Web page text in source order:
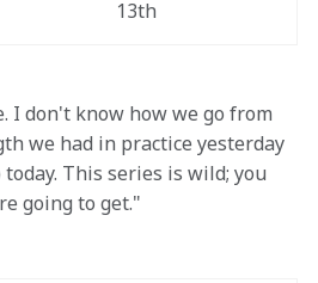
13th
I don't know how we go from
we had in practice yesterday
This series is wild; you
going to get."